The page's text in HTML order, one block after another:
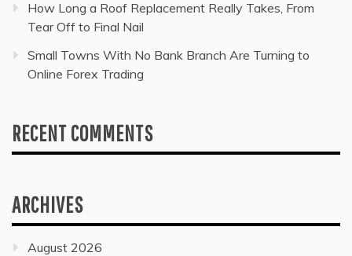
How Long a Roof Replacement Really Takes, From
Tear Off to Final Nail
Small Towns With No Bank Branch Are Turning to
Online Forex Trading
RECENT COMMENTS
ARCHIVES
August 2026